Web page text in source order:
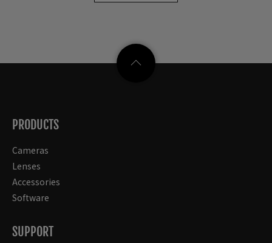
PRODUCTS
Cameras
Lenses
Accessories
Software
SUPPORT